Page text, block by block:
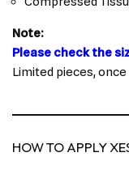
Note:
Please check the
Limited pieces,
HOW TO APPLY